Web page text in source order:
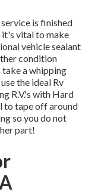
is finished
it's vital to make
vehicle sealant
condition
take a whipping
the ideal Rv
R.V.'s with Hard
to tape off around
so you do not
part!